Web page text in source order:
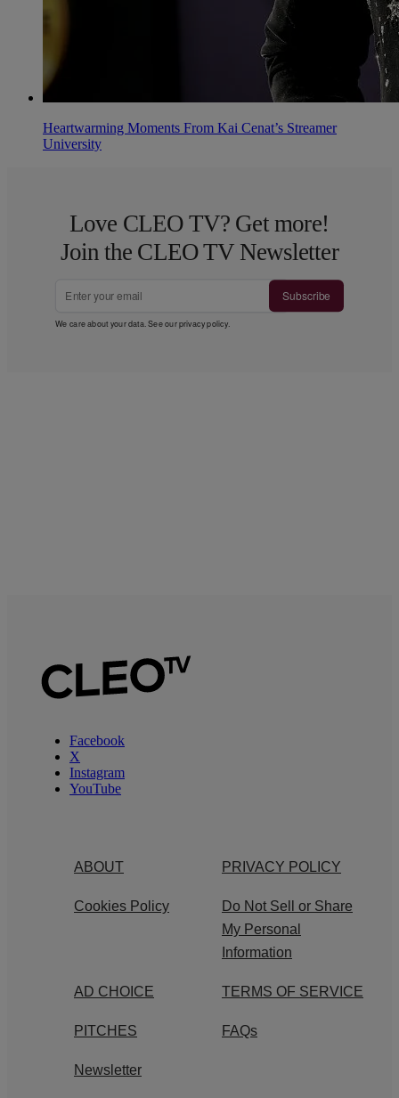
Heartwarming Moments From Kai Cenat’s Streamer
University
Love CLEO TV? Get more!
Join the CLEO TV Newsletter
Subscribe
We care about your data. See ourprivacy policy.
Facebook
X
Instagram
YouTube
ABOUT PRIVACY POLICY
Cookies Policy
Do Not Sell or Share
My Personal
Information
AD CHOICE TERMS OF SERVICE
PITCHES FAQs
Newsletter